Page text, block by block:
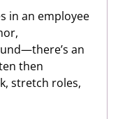
in an employee
an
then
stretch roles,